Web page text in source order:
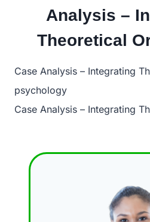
Analysis –
Theoretical
Case Analysis – Integrating
psychology
Case Analysis – Integrating